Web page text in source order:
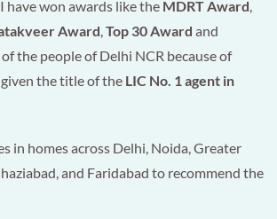
have won awards like the MDRT Award
Award Top 30 Award and
the people of Delhi NCR because of
the title of the LIC No. 1 agent in
in homes across Delhi, Noida, Greater
and Faridabad to recommend the